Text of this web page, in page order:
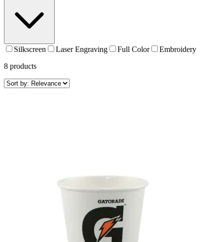
Silkscreen Laser Engraving Full Color
Embroidery
8 products